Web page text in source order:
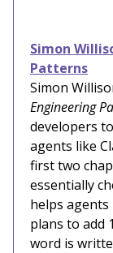
Simon
Patterns
Simon
Engineering
developers
agents like
first two
essentially
helps
plans to add
word is